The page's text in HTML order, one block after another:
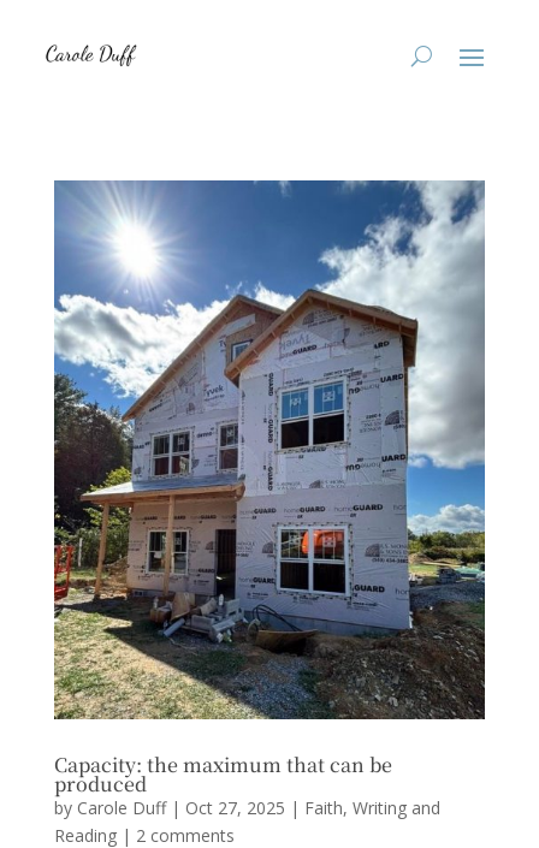
Capacity: the maximum that can be
produced
by Carole Duff| Oct 27, 2025 | Faith, Writing and
Reading| 2 comments